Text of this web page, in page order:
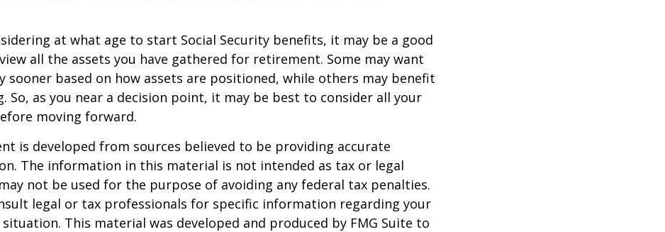
at what age to start Social Security benefits, it may be a good
all the assets you have gathered for retirement. Some may want
sooner based on how assets are positioned, while others may benefit
So, as you near a decision point, it may be best to consider all your
moving forward.
is developed from sources believed to be providing accurate
The information in this material is not intended as tax or legal
not be used for the purpose of avoiding any federal tax penalties.
legal or tax professionals for specific information regarding your
This material was developed and produced by FMG Suite to